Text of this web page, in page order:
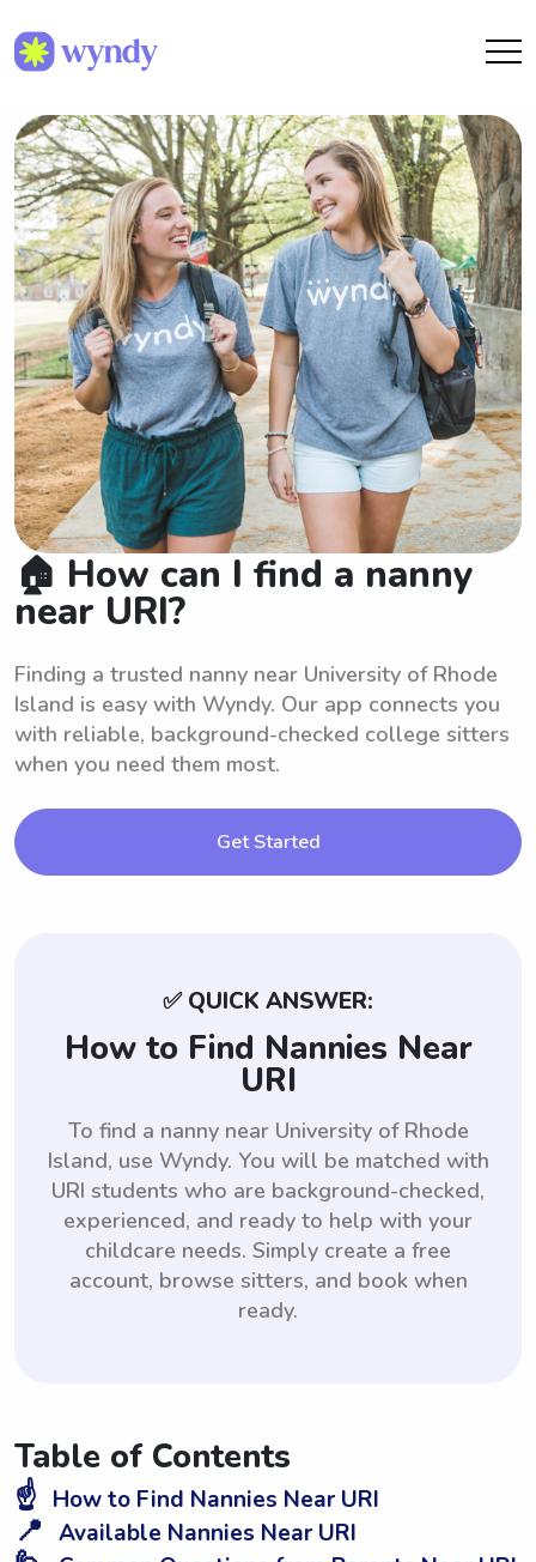
🏠 How can I find a nanny
near URI?
Finding a trusted nanny near University of Rhode
Island is easy with Wyndy. Our app connects you
with reliable, background-checked college sitters
when you need them most.
Get Started
✅ QUICK ANSWER:
How to Find Nannies Near
URI
To find a nanny near University of Rhode
Island, use Wyndy. You will be matched with
URI students who are background-checked,
experienced, and ready to help with your
childcare needs. Simply create a free
account, browse sitters, and book when
ready.
Table of Contents
☝️ How to Find Nannies Near URI
📍 Available Nannies Near URI